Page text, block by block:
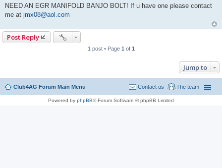
o
s
t
NEED AN EGR MANIFOLD BANJO BOLT! If u have one please contact
me at jmx08@aol.com
Post Reply
1 post • Page 1 of 1
Jump to
Club4AG Forum Main Menu The team
Contact us
Powered by phpBB® Forum Software © phpBB Limited